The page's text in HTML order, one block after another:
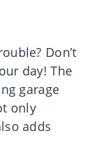
Don’t
day! The
garage
only
adds